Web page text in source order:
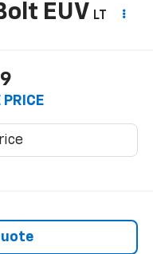
EUV LT
PRICE